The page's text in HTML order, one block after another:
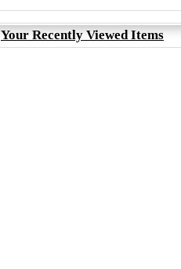
Your Recently Viewed Items